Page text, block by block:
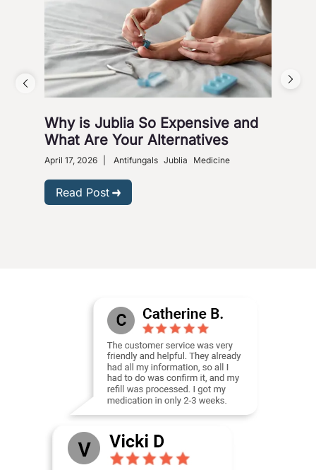
Why is Jublia So Expensive and
What Are Your Alternatives
April 17, 2026 Antifungals Jublia Medicine
Read Post